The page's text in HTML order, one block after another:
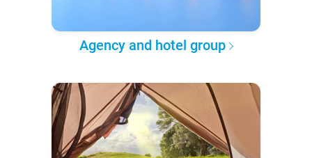
Agency and hotel group